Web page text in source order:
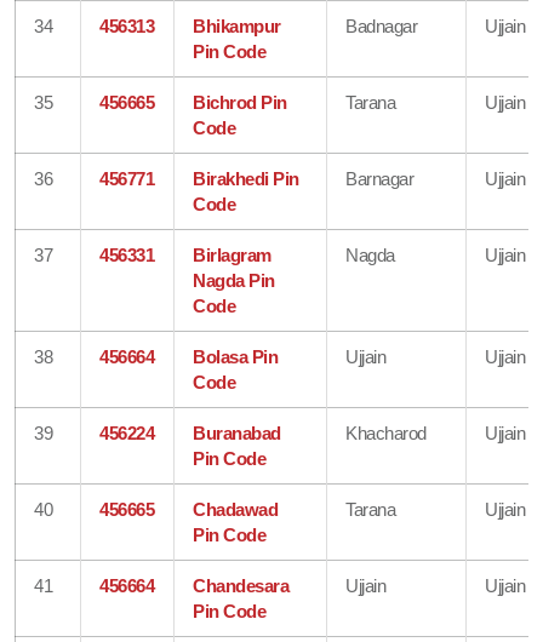
34 456313
Bhikampur
Pin Code
Badnagar Ujjain
35 456665
Bichrod Pin
Code
Tarana Ujjain
36 456771
Birakhedi Pin
Code
Barnagar Ujjain
37 456331
Birlagram
Nagda Pin
Code
Nagda Ujjain
38 456664
Bolasa Pin
Code
Ujjain Ujjain
39 456224
Buranabad
Pin Code
Khacharod Ujjain
40 456665
Chadawad
Pin Code
Tarana Ujjain
41 456664
Chandesara
Pin Code
Ujjain Ujjain